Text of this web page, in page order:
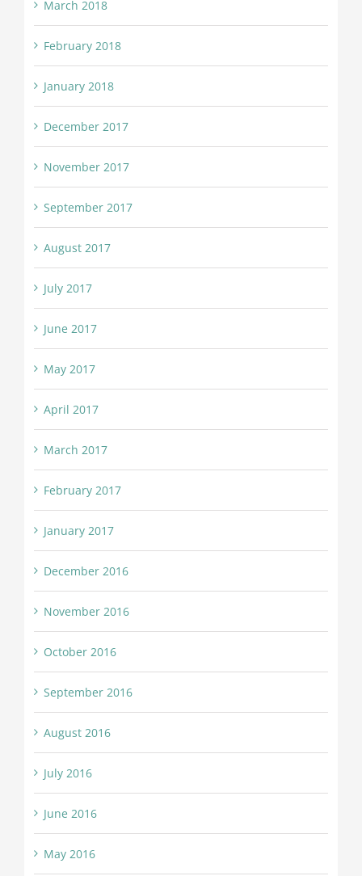
March 2018
February 2018
January 2018
December 2017
November 2017
September 2017
August 2017
July 2017
June 2017
May 2017
April 2017
March 2017
February 2017
January 2017
December 2016
November 2016
October 2016
September 2016
August 2016
July 2016
June 2016
May 2016